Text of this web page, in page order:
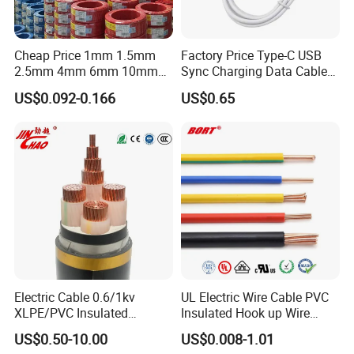
Chickadee Bunting Dog 185/30
Ibis Bittern Leopard 900 210/50
Pelican Skylark Cougar
Dipper 1250 265/35
Martin 300/50
Bobolink 305/40
Plover 340/30
Parakeet Nuthatch 380/50
Dove Parrot 385/35
Cheap Price 1mm 1.5mm
2.5mm 4mm 6mm 10mm
300/500V Multi Core
Copper Electric Wires Cables
US$0.092-0.166
Factory Price Type-C USB
Sync Charging Data Cable
for Mobile Phone
US$0.65
Electric Cable 0.6/1kv
XLPE/PVC Insulated
Flexible Copper Wire
Sta/Swa Underground
US$0.50-10.00
UL Electric Wire Cable PVC
Insulated Hook up Wire
UL1007
US$0.008-1.01